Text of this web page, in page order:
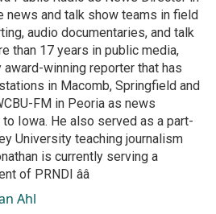
news and talk show teams in field
audio documentaries, and talk
than 17 years in public media,
winning reporter that has
in Macomb, Springfield and
FM in Peoria as news
Iowa. He also served as a part-
University teaching journalism
is currently serving a
of PRNDI ââ
Ahl